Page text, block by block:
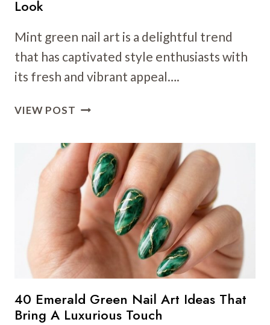
Look
Mint green nail art is a delightful trend
that has captivated style enthusiasts with
its fresh and vibrant appeal….
VIEW POST 23
NAIL
ART
IDEAS:
FRESH
SPRING
DESIGNS
FOR
A
VIBRANT
2025
LOOK
40 Emerald Green Nail Art Ideas That
Bring A Luxurious Touch